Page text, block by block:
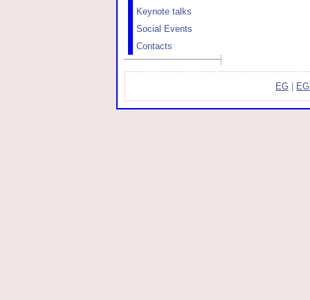
Keynote talks
Social Events
Contacts
EG